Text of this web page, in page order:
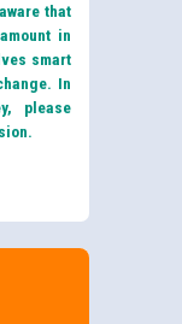
that
in
smart
In
please